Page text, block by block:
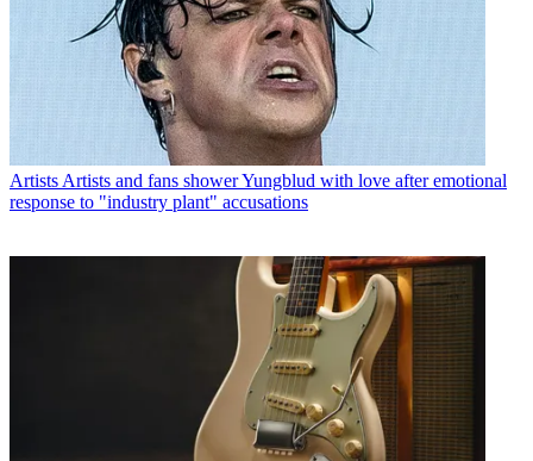
Artists Artists and fans shower Yungblud with love after emotional
response to "industry plant" accusations